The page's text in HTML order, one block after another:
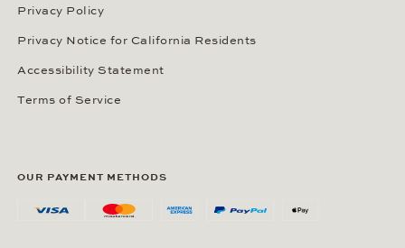
Privacy Policy
Privacy Notice for California Residents
Accessibility Statement
Terms of Service
OUR PAYMENT METHODS